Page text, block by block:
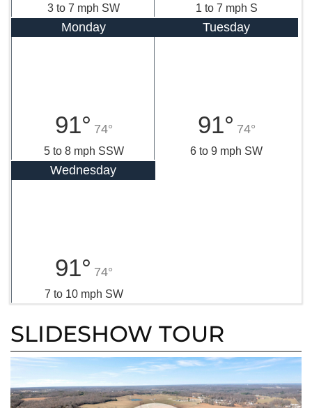
3 to 7 mph SW 1 to 7 mph S
Monday
91° 74°
5 to 8 mph SSW
Tuesday
91° 74°
6 to 9 mph SW
Wednesday
91° 74°
7 to 10 mph SW
SLIDESHOW TOUR